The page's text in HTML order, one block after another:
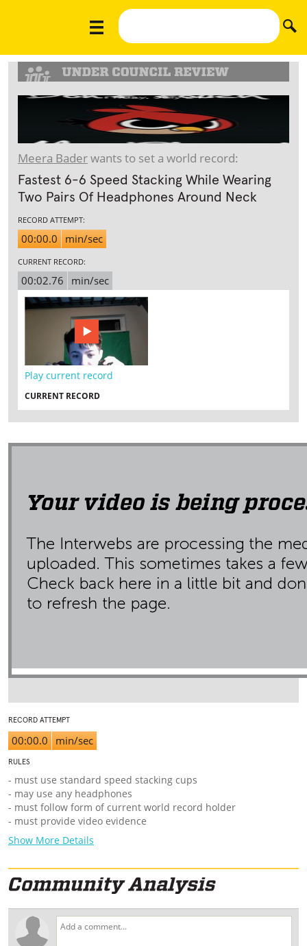
Meera Baderwants to set a world record:
Fastest 6-6 Speed Stacking While Wearing
Two Pairs Of Headphones Around Neck
RECORD ATTEMPT:
00:00.0 min/sec
CURRENT RECORD:
00:02.76 min/sec
Play current record
CURRENT RECORD
RECORD ATTEMPT
00:00.0 min/sec
RULES
- must use standard speed stacking cups
- may use any headphones
- must follow form of current world record holder
- must provide video evidence
Show More Details